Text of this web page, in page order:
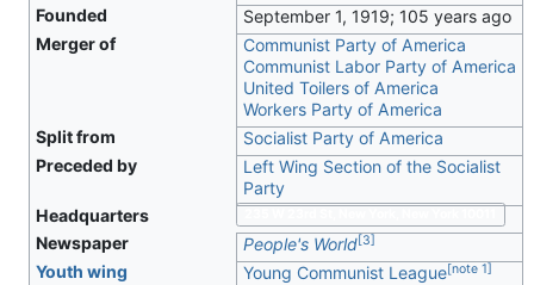
Founded
September 1, 1919; 105 years ago
Merger of
Communist Party of America
Communist Labor Party of America
United Toilers of America
Workers Party of America
Split from
Socialist Party of America
Preceded by
Left Wing Section of the Socialist
Party
Headquarters
Newspaper People's World[3]
Youth wing Young Communist League[note 1]